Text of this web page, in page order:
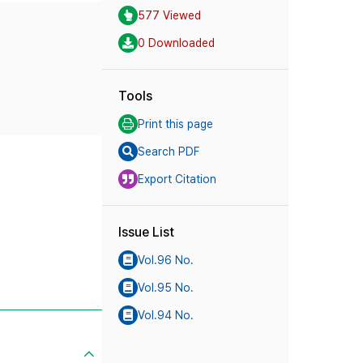
577 Viewed
0 Downloaded
Tools
Print this page
Search PDF
Export Citation
Issue List
Vol.96 No.
Vol.95 No.
Vol.94 No.